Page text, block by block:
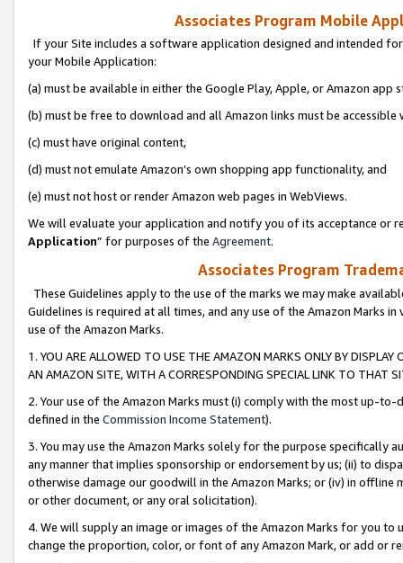
Associates Program Mobile
If your Site includes a software application designed and intended
your Mobile Application:
(a) must be available in either the Google Play, Apple, or Amazon app
(b) must be free to download and all Amazon links must be
(c) must have original content,
(d) must not emulate Amazon’s own shopping app functionality, and
(e) must not host or render Amazon web pages in WebViews.
We will evaluate your application and notify you of its acceptance or
Application” for purposes of the Agreement.
Associates Program
These Guidelines apply to the use of the marks we may make
Guidelines is required at all times, and any use of the Amazon Marks
use of the Amazon Marks.
1. YOU ARE ALLOWED TO USE THE AMAZON MARKS ONLY BY
AN AMAZON SITE, WITH A CORRESPONDING SPECIAL LINK TO THAT
2. Your use of the Amazon Marks must (i) comply with the most up-
defined in the Commission Income Statement).
3. You may use the Amazon Marks solely for the purpose specifically
any manner that implies sponsorship or endorsement by us; (ii) to
otherwise damage our goodwill in the Amazon Marks; or (iv) in offline
or other document, or any oral solicitation).
4. We will supply an image or images of the Amazon Marks for you to
change the proportion, color, or font of any Amazon Mark, or add or